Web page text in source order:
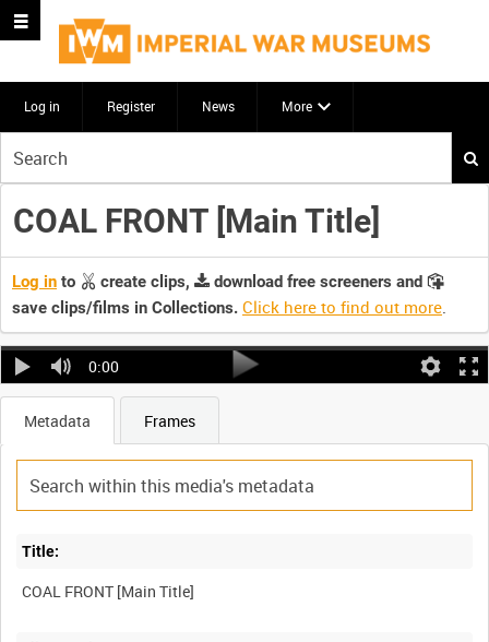
Log in Register News More
your
search
here
COAL FRONT [Main Title]
Log in to create clips,
download free screeners and
save clips/films in Collections. Click here to find out more.
0:00
Metadata Frames
Title: